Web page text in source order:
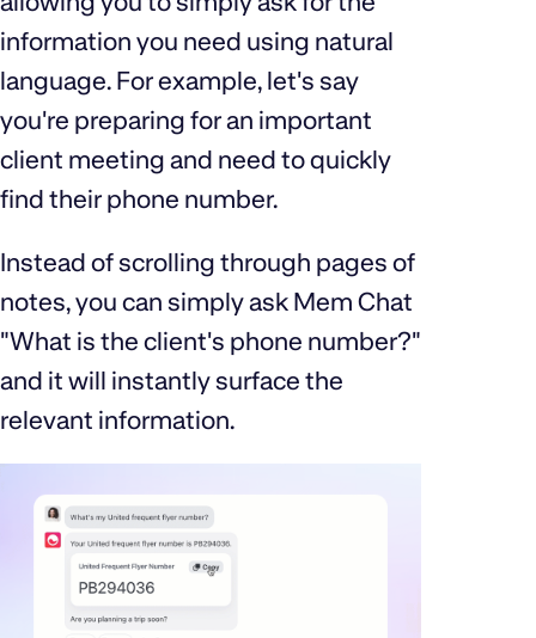
information you need using natural
language. For example, let's say
you're preparing for an important
client meeting and need to quickly
find their phone number.
Instead of scrolling through pages of
notes, you can simply ask Mem Chat
"What is the client's phone number?"
and it will instantly surface the
relevant information.